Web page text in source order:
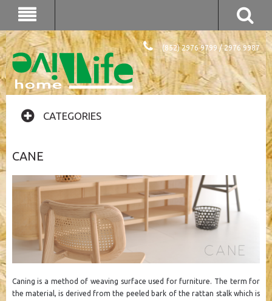
(852) 2976 9799 / 2976 9987
CATEGORIES
CANE
Caning is a method of weaving surface used for furniture. The term for
the material, is derived from the peeled bark of the rattan stalk which is